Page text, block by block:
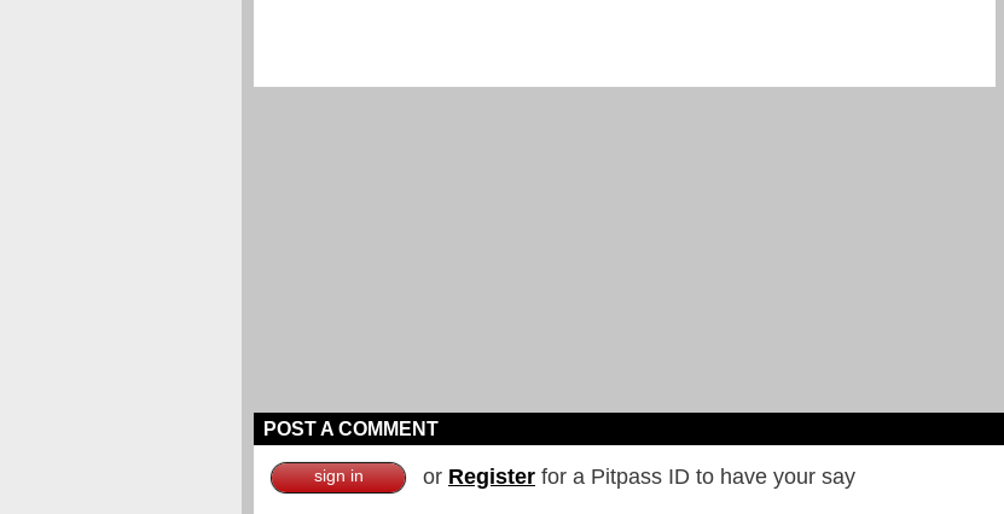
POST A COMMENT
sign in or Register for a Pitpass ID to have your say